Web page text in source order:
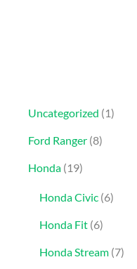
Uncategorized 1
Ford Ranger 8
Honda 19
Honda Civic 6
Honda Fit 6
Honda Stream 7